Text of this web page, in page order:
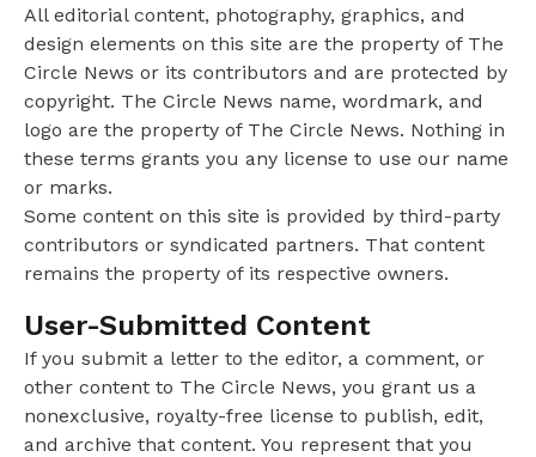
All editorial content, photography, graphics, and
design elements on this site are the property of The
Circle News or its contributors and are protected by
copyright. The Circle News name, wordmark, and
logo are the property of The Circle News. Nothing in
these terms grants you any license to use our name
or marks.
Some content on this site is provided by third-party
contributors or syndicated partners. That content
remains the property of its respective owners.
User-Submitted Content
If you submit a letter to the editor, a comment, or
other content to The Circle News, you grant us a
nonexclusive, royalty-free license to publish, edit,
and archive that content. You represent that you